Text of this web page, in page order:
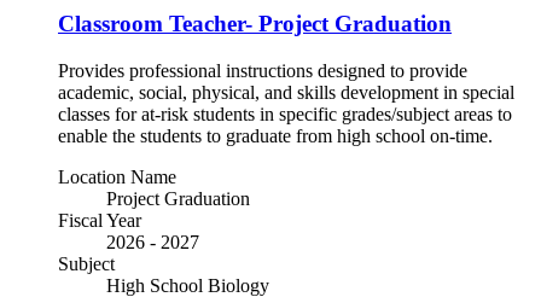
Classroom Teacher- Project Graduation
Provides professional instructions designed to provide
academic, social, physical, and skills development in special
classes for at-risk students in specific grades/subject areas to
enable the students to graduate from high school on-time.
Location Name
Project Graduation
Fiscal Year
2026 - 2027
Subject
High School Biology